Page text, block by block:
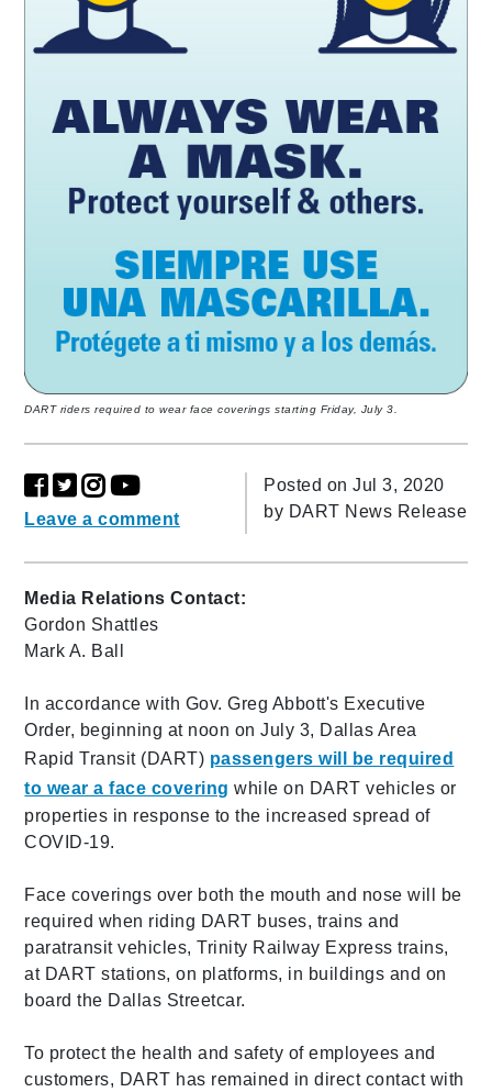
DART riders required to wear face coverings starting Friday, July 3.
Leave a comment
Posted on Jul 3, 2020
by DART News Release
Media Relations Contact:
Gordon Shattles
Mark A. Ball
In accordance with Gov. Greg Abbott's Executive
Order, beginning at noon on July 3, Dallas Area
Rapid Transit (DART) passengers will be required
to wear a face covering while on DART vehicles or
properties in response to the increased spread of
COVID-19.
Face coverings over both the mouth and nose will be
required when riding DART buses, trains and
paratransit vehicles, Trinity Railway Express trains,
at DART stations, on platforms, in buildings and on
board the Dallas Streetcar.
To protect the health and safety of employees and
customers, DART has remained in direct contact with